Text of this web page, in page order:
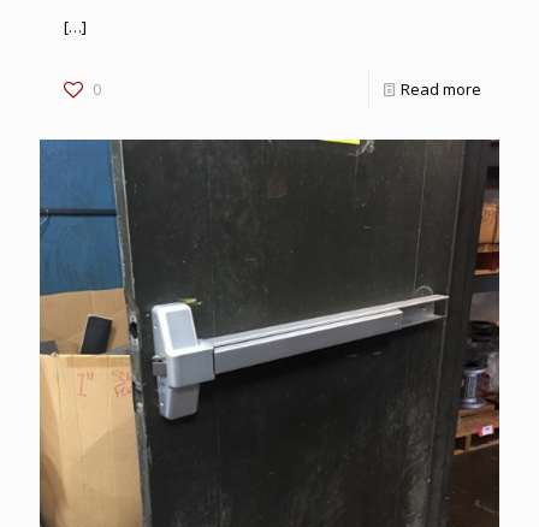
[…]
0 Read more